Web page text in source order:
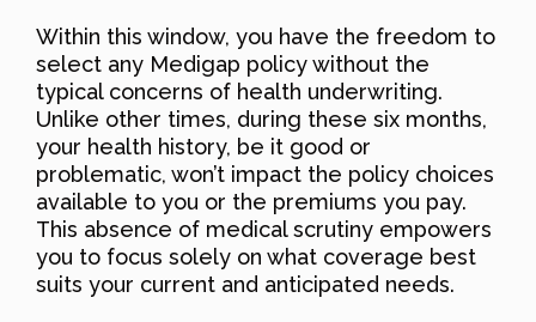
Within this window, you have the freedom to
select any Medigap policy without the
typical concerns of health underwriting.
Unlike other times, during these six months,
your health history, be it good or
problematic, won’t impact the policy choices
available to you or the premiums you pay.
This absence of medical scrutiny empowers
you to focus solely on what coverage best
suits your current and anticipated needs.